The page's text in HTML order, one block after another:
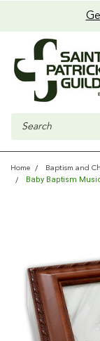
Search
Home Baptism and
Baby Baptism